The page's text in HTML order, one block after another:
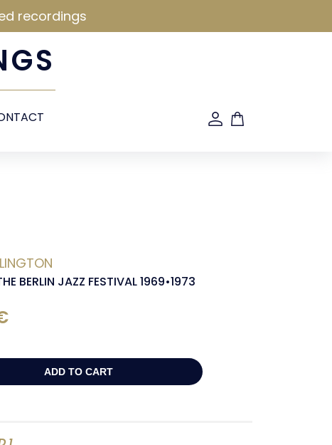
recordings
BERLIN JAZZ FESTIVAL 1969•1973